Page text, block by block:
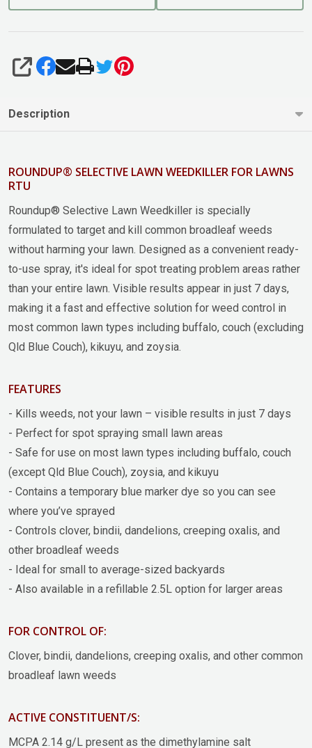
SHARE
Description
ROUNDUP® SELECTIVE LAWN WEEDKILLER FOR LAWNS
RTU
Roundup® Selective Lawn Weedkiller is specially
formulated to target and kill common broadleaf weeds
without harming your lawn. Designed as a convenient ready-
to-use spray, it's ideal for spot treating problem areas rather
than your entire lawn. Visible results appear in just 7 days,
making it a fast and effective solution for weed control in
most common lawn types including buffalo, couch (excluding
Qld Blue Couch), kikuyu, and zoysia.
FEATURES
- Kills weeds, not your lawn – visible results in just 7 days
- Perfect for spot spraying small lawn areas
- Safe for use on most lawn types including buffalo, couch
(except Qld Blue Couch), zoysia, and kikuyu
- Contains a temporary blue marker dye so you can see
where you’ve sprayed
- Controls clover, bindii, dandelions, creeping oxalis, and
other broadleaf weeds
- Ideal for small to average-sized backyards
- Also available in a refillable 2.5L option for larger areas
FOR CONTROL OF:
Clover, bindii, dandelions, creeping oxalis, and other common
broadleaf lawn weeds
ACTIVE CONSTITUENT/S:
MCPA 2.14 g/L present as the dimethylamine salt